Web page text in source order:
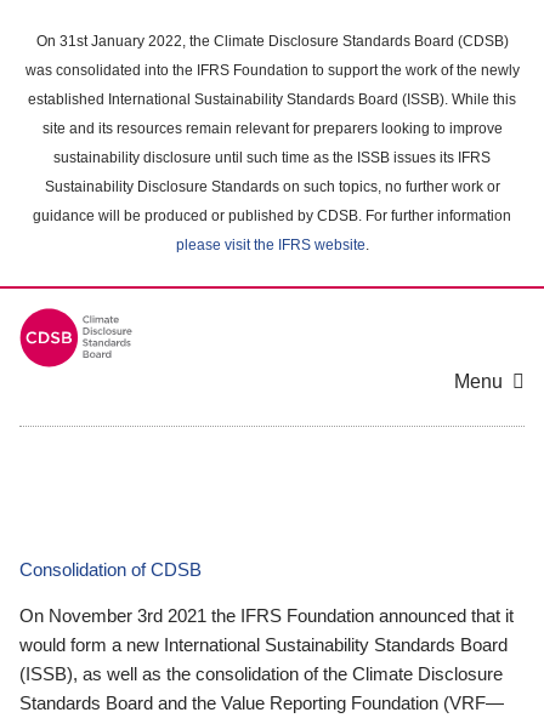
main
content
On 31st January 2022, the Climate Disclosure Standards Board (CDSB)
was consolidated into the IFRS Foundation to support the work of the newly
established International Sustainability Standards Board (ISSB). While this
site and its resources remain relevant for preparers looking to improve
sustainability disclosure until such time as the ISSB issues its IFRS
Sustainability Disclosure Standards on such topics, no further work or
guidance will be produced or published by CDSB. For further information
please visit the IFRS website.
Menu
Consolidation of CDSB
On November 3rd 2021 the IFRS Foundation announced that it
would form a new International Sustainability Standards Board
(ISSB), as well as the consolidation of the Climate Disclosure
Standards Board and the Value Reporting Foundation (VRF—